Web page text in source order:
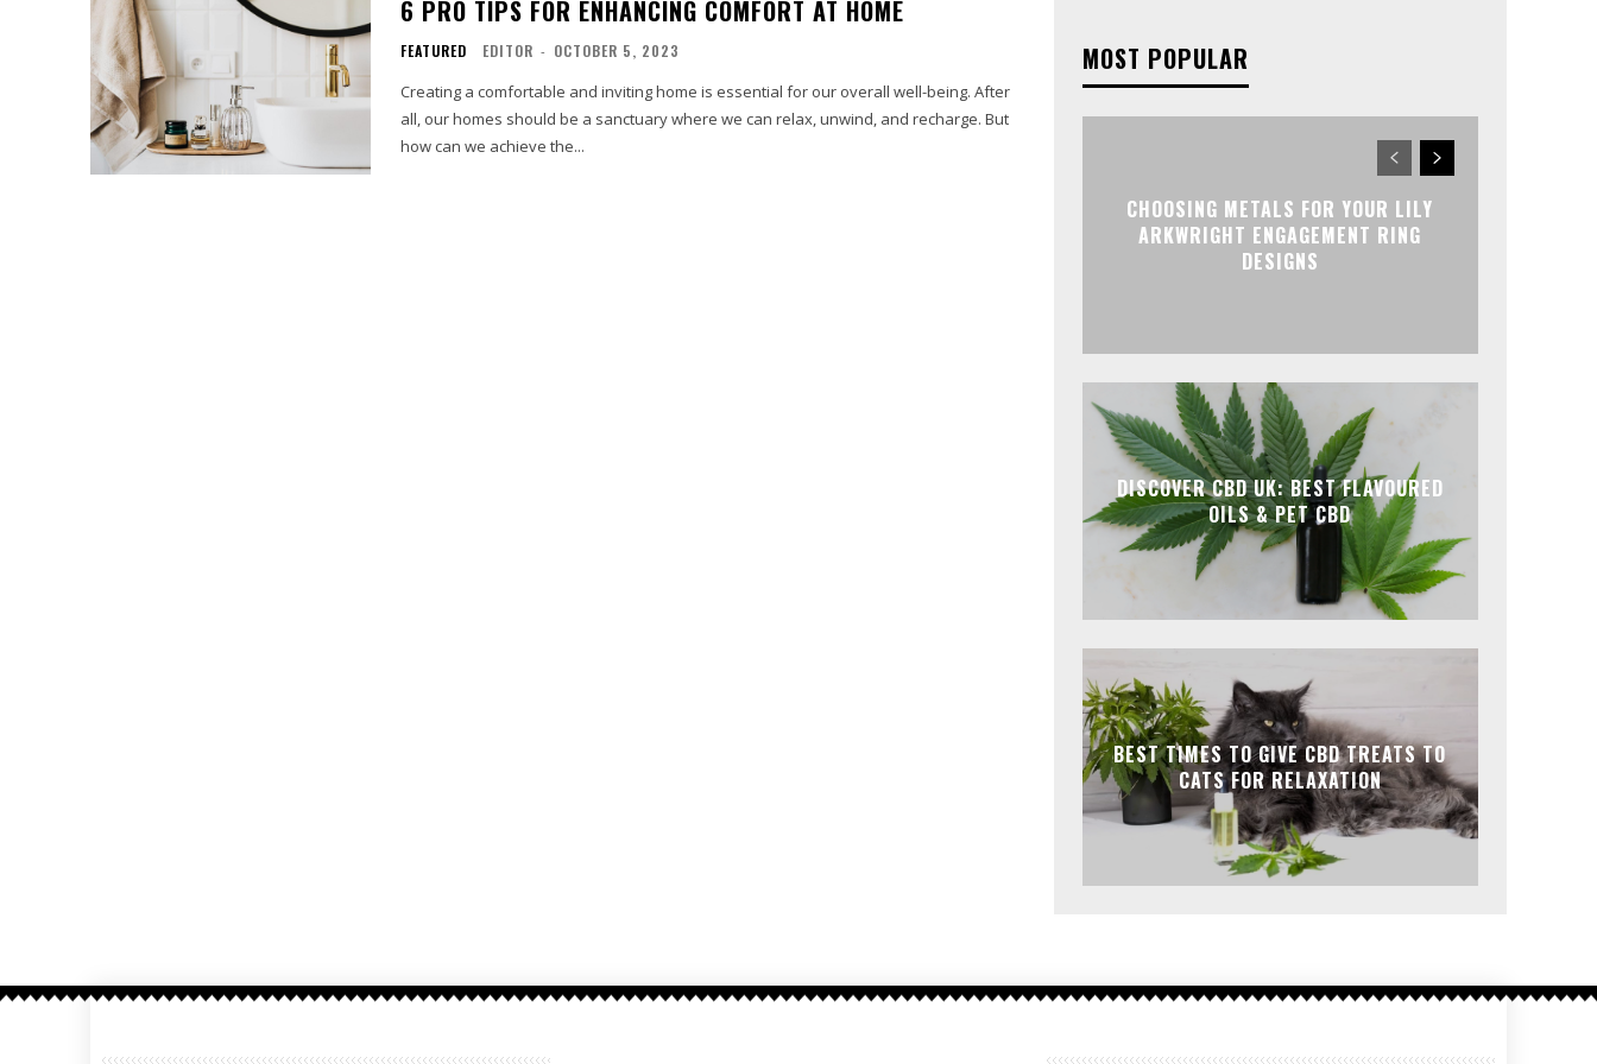
6 PRO TIPS FOR ENHANCING COMFORT AT HOME
FEATURED EDITOR - OCTOBER 5, 2023
Creating a comfortable and inviting home is essential for our overall well-being. After
all, our homes should be a sanctuary where we can relax, unwind, and recharge. But
how can we achieve the...
MOST POPULAR
CHOOSING METALS FOR YOUR LILY
ARKWRIGHT ENGAGEMENT RING
DESIGNS
DISCOVER CBD UK: BEST FLAVOURED
OILS & PET CBD
BEST TIMES TO GIVE CBD TREATS TO
CATS FOR RELAXATION